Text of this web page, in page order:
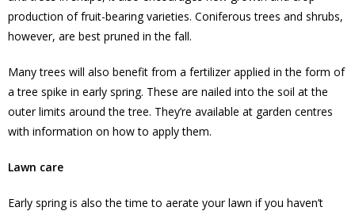
production of fruit-bearing varieties. Coniferous trees and shrubs,
however, are best pruned in the fall.
Many trees will also benefit from a fertilizer applied in the form of
a tree spike in early spring. These are nailed into the soil at the
outer limits around the tree. They’re available at garden centres
with information on how to apply them.
Lawn care
Early spring is also the time to aerate your lawn if you haven’t